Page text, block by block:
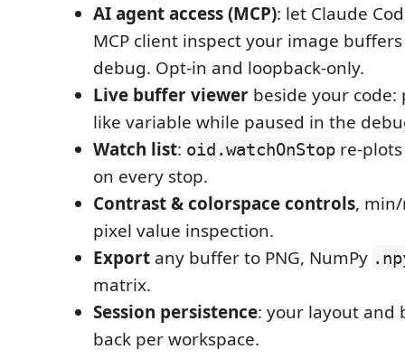
AI agent access (MCP): let Claude
MCP client inspect your image
debug. Opt-in and loopback-only.
Live buffer viewer beside your
like variable while paused in the
Watch list: oid.watchOnStop re-
on every stop.
Contrast & colorspace controls,
pixel value inspection.
Export any buffer to PNG, NumPy
matrix.
Session persistence: your layout and
back per workspace.